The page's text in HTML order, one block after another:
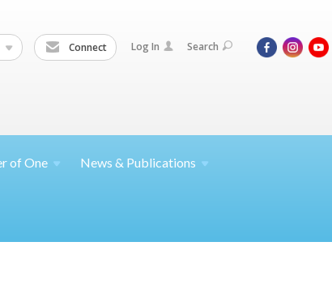
Connect Log In Search
ofOne News & Publications